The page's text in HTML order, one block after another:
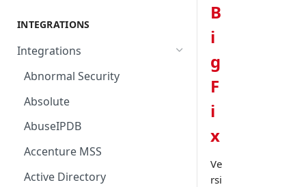
INTEGRATIONS
Integrations
Abnormal Security
Absolute
AbuseIPDB
Accenture MSS
Active Directory
B
i
g
F
i
x
Ve
rsi